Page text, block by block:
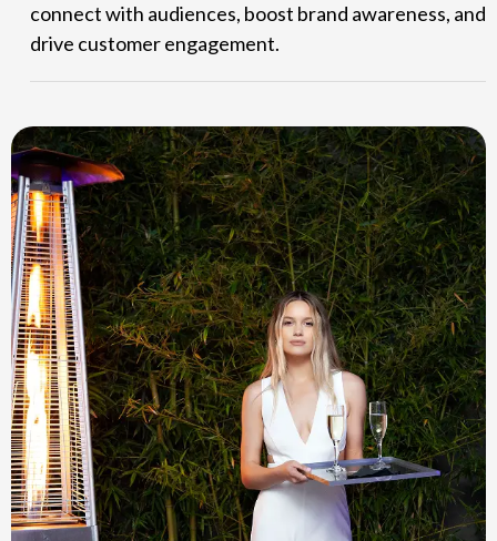
connect with audiences, boost brand awareness, and
drive customer engagement.